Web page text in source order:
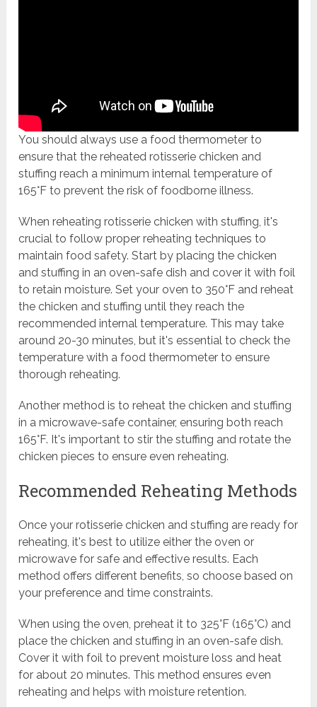
You should always use a food thermometer to
ensure that the reheated rotisserie chicken and
stuffing reach a minimum internal temperature of
165°F to prevent the risk of foodborne illness.
When reheating rotisserie chicken with stuffing, it's
crucial to follow proper reheating techniques to
maintain food safety. Start by placing the chicken
and stuffing in an oven-safe dish and cover it with foil
to retain moisture. Set your oven to 350°F and reheat
the chicken and stuffing until they reach the
recommended internal temperature. This may take
around 20-30 minutes, but it's essential to check the
temperature with a food thermometer to ensure
thorough reheating.
Another method is to reheat the chicken and stuffing
in a microwave-safe container, ensuring both reach
165°F. It's important to stir the stuffing and rotate the
chicken pieces to ensure even reheating.
Recommended Reheating Methods
Once your rotisserie chicken and stuffing are ready for
reheating, it's best to utilize either the oven or
microwave for safe and effective results. Each
method offers different benefits, so choose based on
your preference and time constraints.
When using the oven, preheat it to 325°F (165°C) and
place the chicken and stuffing in an oven-safe dish.
Cover it with foil to prevent moisture loss and heat
for about 20 minutes. This method ensures even
reheating and helps with moisture retention.